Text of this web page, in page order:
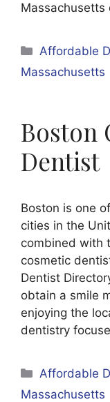
Massachusetts
Categories
Affordable
Massachusetts
Boston
Dentist
Boston is one
cities in the
combined with
cosmetic
Dentist
obtain a smile
enjoying the
dentistry
Categories
Affordable
Massachusetts